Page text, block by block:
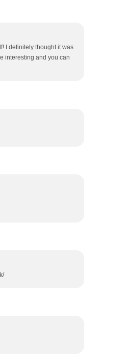
I definitely thought it was
interesting and you can